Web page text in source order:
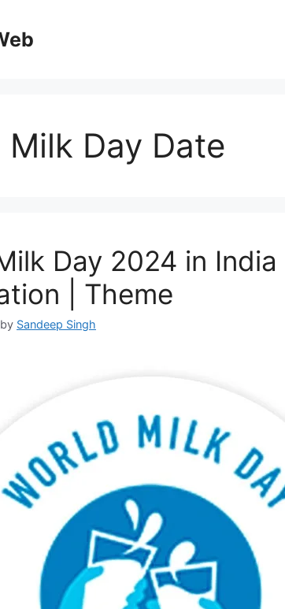
Milk Day Date
Day 2024 in India
| Theme
by Sandeep Singh